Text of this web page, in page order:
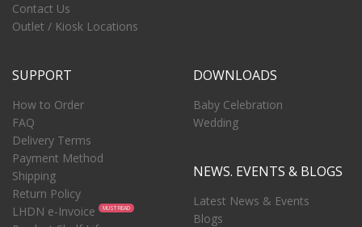
Contact Us
Outlet / Kiosk Locations
SUPPORT
How to Order
FAQ
Delivery Terms
Payment Method
Shipping
Return Policy
LHDN e-Invoice
MUST READ
DOWNLOADS
Baby Celebration
Wedding
NEWS. EVENTS & BLOGS
Latest News & Events
Blogs